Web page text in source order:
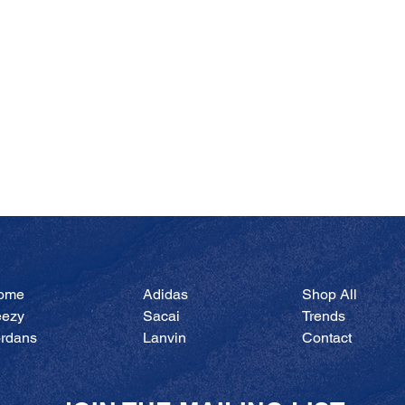
Adidas
Sacai
Lanvin
Shop All
Trends
Contact